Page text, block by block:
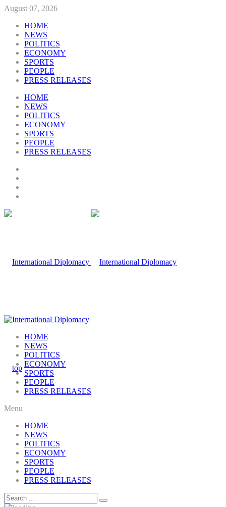
August 07, 2026
HOME
NEWS
POLITICS
ECONOMY
SPORTS
PEOPLE
PRESS RELEASES
HOME
NEWS
POLITICS
ECONOMY
SPORTS
PEOPLE
PRESS RELEASES
HOME
NEWS
POLITICS
ECONOMY
SPORTS
PEOPLE
PRESS RELEASES
Menu
HOME
NEWS
POLITICS
ECONOMY
SPORTS
PEOPLE
PRESS RELEASES